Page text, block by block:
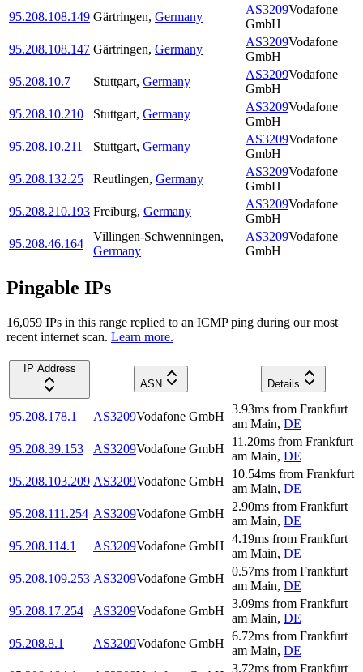
95.208.108.149 Gärtringen, Germany
AS3209Vodafone
GmbH
95.208.108.147 Gärtringen, Germany
AS3209Vodafone
GmbH
95.208.10.7
Stuttgart, Germany
AS3209Vodafone
GmbH
95.208.10.210
Stuttgart, Germany
AS3209Vodafone
GmbH
95.208.10.211
Stuttgart, Germany
AS3209Vodafone
GmbH
95.208.132.25
Reutlingen, Germany
AS3209Vodafone
GmbH
95.208.210.193 Freiburg, Germany
AS3209Vodafone
GmbH
95.208.46.164
Villingen-Schwenningen,
Germany
AS3209Vodafone
GmbH
Pingable IPs
16,059 IPs in this range replied to an ICMP ping during our most
recent internet scan. Learn more.
IP Address
ASN
Details
95.208.178.1 AS3209Vodafone GmbH
3.93ms from Frankfurt
am Main, DE
95.208.39.153
AS3209Vodafone GmbH
11.20ms from Frankfurt
am Main, DE
95.208.103.209 AS3209Vodafone GmbH
10.54ms from Frankfurt
am Main, DE
95.208.111.254 AS3209Vodafone GmbH
2.90ms from Frankfurt
am Main, DE
95.208.114.1
AS3209Vodafone GmbH
4.19ms from Frankfurt
am Main, DE
95.208.109.253 AS3209Vodafone GmbH
0.57ms from Frankfurt
am Main, DE
95.208.17.254
AS3209Vodafone GmbH
3.09ms from Frankfurt
am Main, DE
95.208.8.1
AS3209Vodafone GmbH
6.72ms from Frankfurt
am Main, DE
3.72ms from Frankfurt